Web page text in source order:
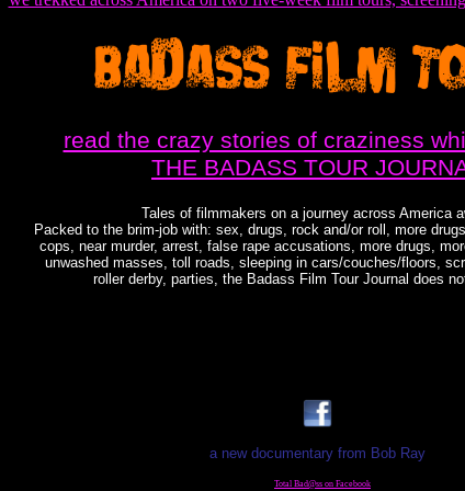
read the crazy stories of craziness
THE BADASS TOUR
Tales of filmmakers on a journey across America
Packed to the brim-job with: sex, drugs, rock and/or roll, more
cops, near murder, arrest, false rape accusations, more drugs,
unwashed masses, toll roads, sleeping in cars/couches/floors,
roller derby, parties, the Badass Film Tour Journal does
a new documentary from Bob Ray
Total Bad@ss on Facebook